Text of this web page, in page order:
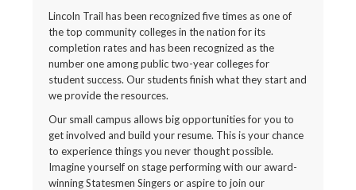
Lincoln Trail has been recognized five times as one of
the top community colleges in the nation for its
completion rates and has been recognized as the
number one among public two-year colleges for
student success. Our students finish what they start and
we provide the resources.
Our small campus allows big opportunities for you to
get involved and build your resume. This is your chance
to experience things you never thought possible.
Imagine yourself on stage performing with our award-
winning Statesmen Singers or aspire to join our